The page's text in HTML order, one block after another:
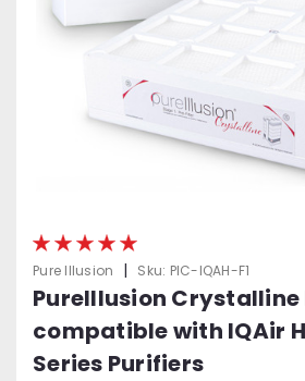
Pure Illusion | Sku: PIC-IQAH-F1
PureIllusion
compatible with IQAir
Series Purifiers